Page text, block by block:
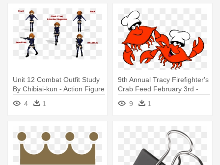
Unit 12 Combat Outfit Study
By Chibiai-kun - Action Figure
4
1
9th Annual Tracy Firefighter's
Crab Feed February 3rd -
Design Ideas Arrow
Pushpins, Set Of 12
9 1